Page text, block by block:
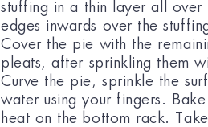
stuffing in a thin layer all over
edges inwards over the
Cover the pie with the
pleats, after sprinkling them
Curve the pie, sprinkle the
water using your fingers.
heat on the bottom rack.